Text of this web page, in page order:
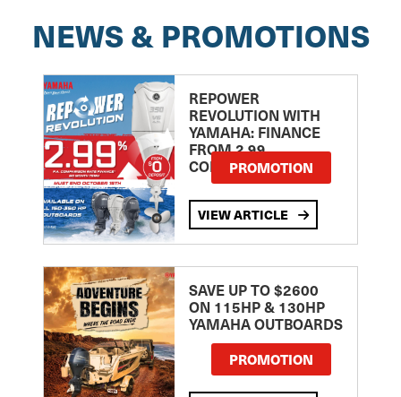
NEWS & PROMOTIONS
REPOWER
REVOLUTION WITH
YAMAHA: FINANCE
FROM 2.99
COMPARISON RATE
PROMOTION
VIEW ARTICLE
SAVE UP TO $2600
ON 115HP & 130HP
YAMAHA OUTBOARDS
PROMOTION